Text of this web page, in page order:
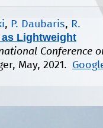
, P. Daubaris, R.
Lightweight
Conference
May, 2021.